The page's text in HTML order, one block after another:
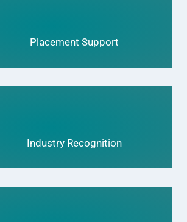
Placement Support
Industry Recognition